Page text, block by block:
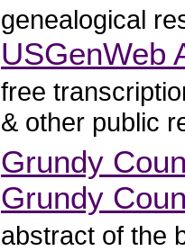
genealogical
USGenWeb
free
& other public
Grundy
Grundy
abstract of the